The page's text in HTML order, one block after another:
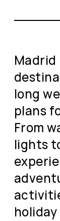
long
plans
From
lights